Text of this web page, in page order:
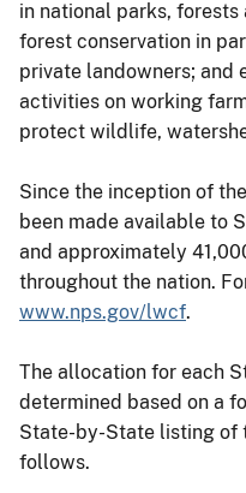
in national parks,
forest conservation in
private landowners; and
activities on working
protect wildlife,
Since the inception of
been made available to
and approximately
throughout the nation.
www.nps.gov/lwcf.
The allocation for each
determined based on a
State-by-State listing of
follows.